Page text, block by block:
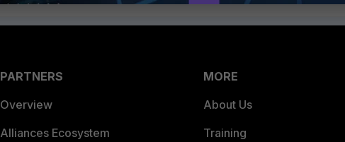
PARTNERS
Overview
Alliances Ecosystem
MORE
About Us
Training